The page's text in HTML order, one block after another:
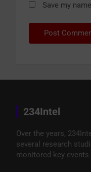
Save my
234Intel
Over the years,
several research
monitored key